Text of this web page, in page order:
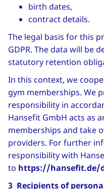
birth dates,
contract details.
The legal basis for this
GDPR. The data will be
statutory retention
In this context, we
gym memberships. We
responsibility in
Hansefit GmbH acts as
memberships and take
providers. For further
responsibility with
to https://hansefit.de/
3 Recipients of